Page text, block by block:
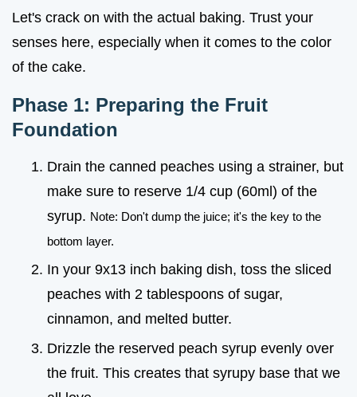
Let's crack on with the actual baking. Trust your
senses here, especially when it comes to the color
of the cake.
Phase 1: Preparing the Fruit
Foundation
Drain the canned peaches using a strainer, but
make sure to reserve 1/4 cup (60ml) of the
syrup. Note: Don't dump the juice; it's the key to the
bottom layer.
In your 9x13 inch baking dish, toss the sliced
peaches with 2 tablespoons of sugar,
cinnamon, and melted butter.
Drizzle the reserved peach syrup evenly over
the fruit. This creates that syrupy base that we